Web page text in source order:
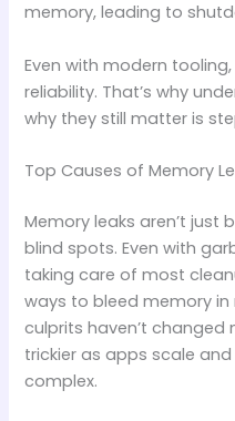
memory, leading to
Even with modern
reliability. That’s why
why they still matter is
Top Causes of Memory
Memory leaks aren’t just
blind spots. Even with
taking care of most
ways to bleed memory
culprits haven’t changed
trickier as apps scale
complex.